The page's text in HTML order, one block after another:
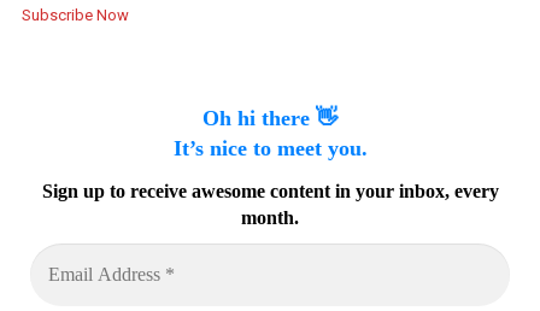
Subscribe Now
Oh hi there 👋
It’s nice to meet you.
Sign up to receive awesome content in your inbox, every
month.